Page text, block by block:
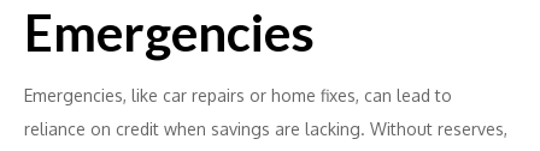
Emergencies
Emergencies, like car repairs or home fixes, can lead to
reliance on credit when savings are lacking. Without reserves,